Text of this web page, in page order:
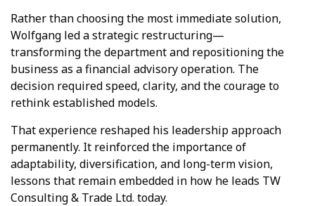
Rather than choosing the most immediate solution,
Wolfgang led a strategic restructuring—
transforming the department and repositioning the
business as a financial advisory operation. The
decision required speed, clarity, and the courage to
rethink established models.
That experience reshaped his leadership approach
permanently. It reinforced the importance of
adaptability, diversification, and long-term vision,
lessons that remain embedded in how he leads TW
Consulting & Trade Ltd. today.